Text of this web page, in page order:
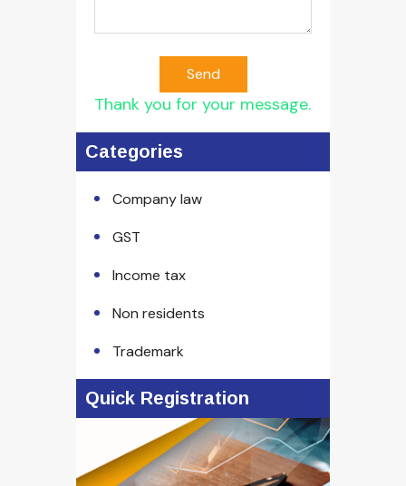
Send
Thank you for your message.
Categories
Company law
GST
Income tax
Non residents
Trademark
Quick Registration